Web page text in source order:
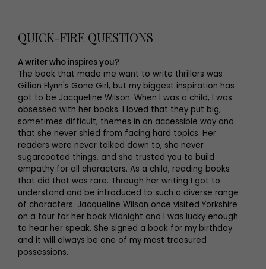
QUICK-FIRE QUESTIONS
A writer who inspires you?
The book that made me want to write thrillers was
Gillian Flynn's Gone Girl, but my biggest inspiration has
got to be Jacqueline Wilson. When I was a child, I was
obsessed with her books. I loved that they put big,
sometimes difficult, themes in an accessible way and
that she never shied from facing hard topics. Her
readers were never talked down to, she never
sugarcoated things, and she trusted you to build
empathy for all characters. As a child, reading books
that did that was rare. Through her writing I got to
understand and be introduced to such a diverse range
of characters. Jacqueline Wilson once visited Yorkshire
on a tour for her book Midnight and I was lucky enough
to hear her speak. She signed a book for my birthday
and it will always be one of my most treasured
possessions.